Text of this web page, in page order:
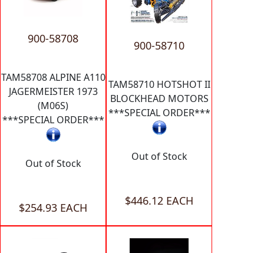
900-58708
TAM58708 ALPINE A110
JAGERMEISTER 1973
(M06S)
***SPECIAL ORDER***
Out of Stock
$254.93 EACH
900-58710
TAM58710 HOTSHOT II
BLOCKHEAD MOTORS
***SPECIAL ORDER***
Out of Stock
$446.12 EACH